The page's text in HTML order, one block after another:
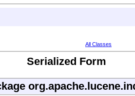
All Classes
Serialized Form